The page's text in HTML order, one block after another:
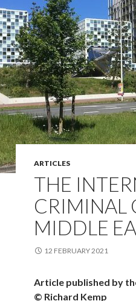
ARTICLES
THE
CRIMINAL
MIDDLE
12 FEBRUARY 2021
Article published by
© Richard Kemp